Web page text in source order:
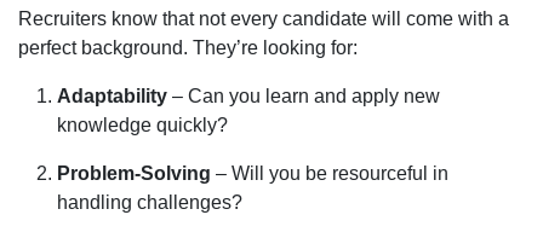
Recruiters know that not every candidate will come with a
perfect background. They’re looking for:
Adaptability – Can you learn and apply new
knowledge quickly?
Problem-Solving – Will you be resourceful in
handling challenges?